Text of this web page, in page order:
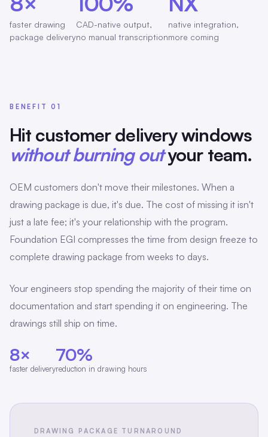
faster drawing
package delivery
CAD-native output,
no manual transcription
native integration,
more coming
BENEFIT 01
Hit customer delivery windows
without burning outyour team.
OEM customers don't move their milestones. When a
drawing package is due, it's due. The cost of missing it isn't
just a late fee; it's your relationship with the program.
Foundation EGI compresses the time from design freeze to
complete drawing package from weeks to days.
Your engineers stop spending the majority of their time on
documentation and start spending it on engineering. The
drawings still ship on time.
8×
faster delivery
70%
reduction in drawing hours
DRAWING PACKAGE TURNAROUND